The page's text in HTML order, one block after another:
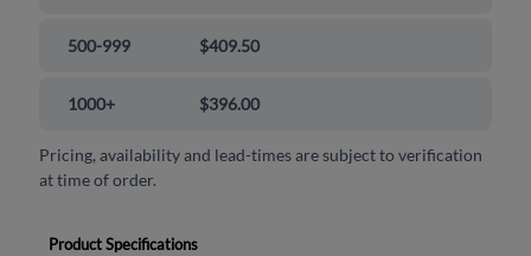
500-999 $409.50
1000+ $396.00
Pricing, availability and lead-times are subject to verification
at time of order.
Product Specifications